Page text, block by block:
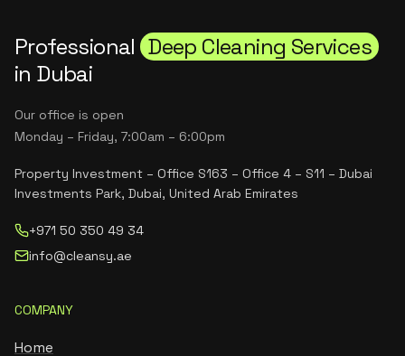
Professional Deep Cleaning Services
in Dubai
Our office is open
Monday – Friday, 7:00am – 6:00pm
Property Investment – Office S163 – Office 4 – S11 – Dubai
Investments Park, Dubai, United Arab Emirates
+971 50 350 49 34
info@cleansy.ae
COMPANY
Home